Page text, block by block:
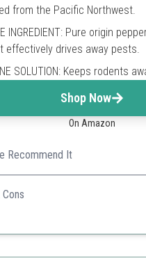
from the Pacific Northwest.
INGREDIENT: Pure origin
effectively drives away pests.
SOLUTION: Keeps rodents
Shop Now
On Amazon
Recommend It
for gardens and areas where
with a safe formula.
ingredients